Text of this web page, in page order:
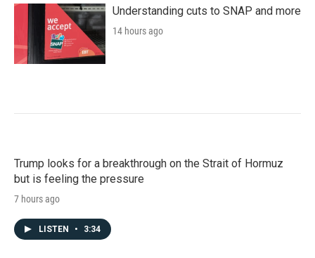
Understanding cuts to SNAP and more
14 hours ago
Trump looks for a breakthrough on the Strait of Hormuz
but is feeling the pressure
7 hours ago
LISTEN • 3:34